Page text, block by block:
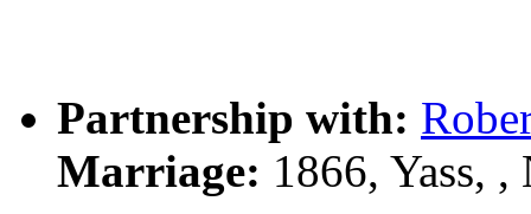
Partnership with:
Marriage: 1866, Yass,